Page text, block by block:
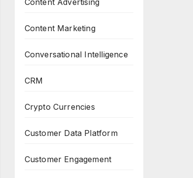
Content Advertising
Content Marketing
Conversational Intelligence
CRM
Crypto Currencies
Customer Data Platform
Customer Engagement